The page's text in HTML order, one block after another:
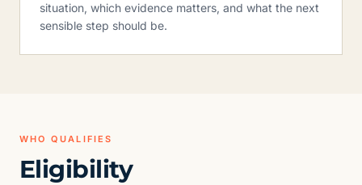
situation, which evidence matters, and what the next
sensible step should be.
WHO QUALIFIES
Eligibility